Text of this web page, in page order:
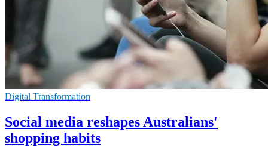
Digital Transformation
Social media reshapes Australians'
shopping habits